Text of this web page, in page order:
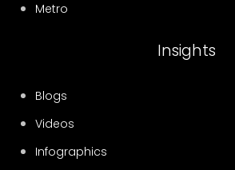
Metro
Insights
Blogs
Videos
Infographics